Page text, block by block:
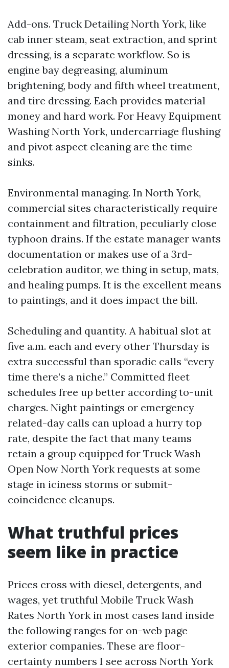
Add-ons. Truck Detailing North York, like
cab inner steam, seat extraction, and sprint
dressing, is a separate workflow. So is
engine bay degreasing, aluminum
brightening, body and fifth wheel treatment,
and tire dressing. Each provides material
money and hard work. For Heavy Equipment
Washing North York, undercarriage flushing
and pivot aspect cleaning are the time
sinks.
Environmental managing. In North York,
commercial sites characteristically require
containment and filtration, peculiarly close
typhoon drains. If the estate manager wants
documentation or makes use of a 3rd-
celebration auditor, we thing in setup, mats,
and healing pumps. It is the excellent means
to paintings, and it does impact the bill.
Scheduling and quantity. A habitual slot at
five a.m. each and every other Thursday is
extra successful than sporadic calls “every
time there’s a niche.” Committed fleet
schedules free up better according to-unit
charges. Night paintings or emergency
related-day calls can upload a hurry top
rate, despite the fact that many teams
retain a group equipped for Truck Wash
Open Now North York requests at some
stage in iciness storms or submit-
coincidence cleanups.
What truthful prices
seem like in practice
Prices cross with diesel, detergents, and
wages, yet truthful Mobile Truck Wash
Rates North York in most cases land inside
the following ranges for on-web page
exterior companies. These are floor-
certainty numbers I see across North York